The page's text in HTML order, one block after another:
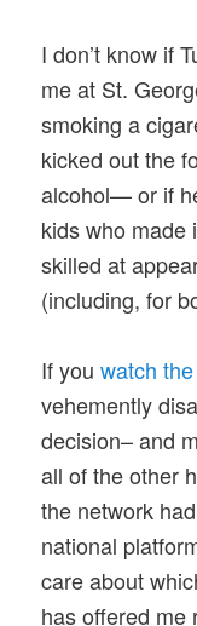
I don’t know if
me at St.
smoking a
kicked out the
alcohol— or if
kids who made
skilled at
(including, for
If youwatch
vehemently
decision– and
all of the other
the network
national
care about
has offered me